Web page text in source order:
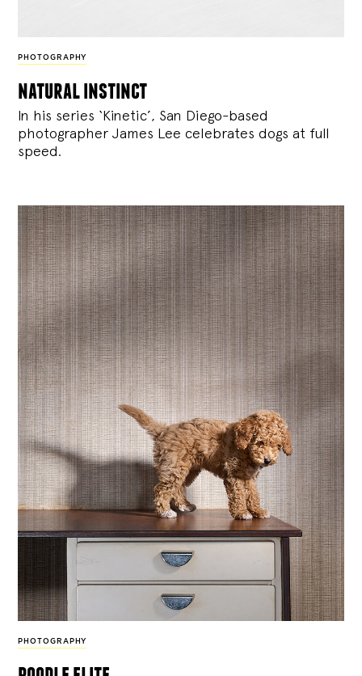
PHOTOGRAPHY
natural instinct
In his series ‘Kinetic’, San Diego-based
photographer James Lee celebrates dogs at full
speed.
PHOTOGRAPHY